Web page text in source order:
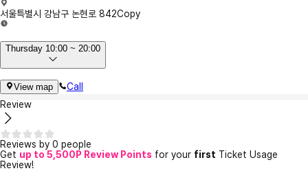
서울특별시 강남구 논현로 842Copy
Thursday 10:00 ~ 20:00
View map
Call
Review
Reviews by 0 people
Get up to 5,500P Review Points for your first Ticket Usage
Review!